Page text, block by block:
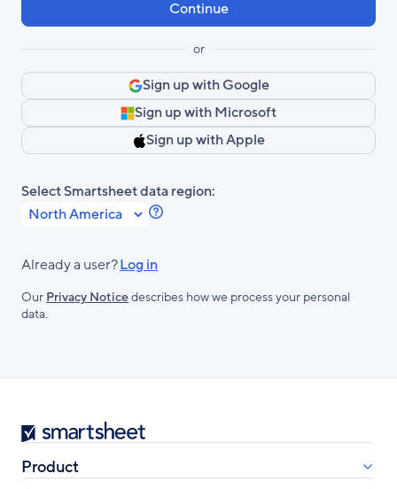
or
Sign up with Google
Sign up with Microsoft
Sign up with Apple
Select Smartsheet data region:
Learn
about
Regions.
Already a user?Log in
Our Privacy Noticedescribes how we process your personal
data.
Smartsheet
Product